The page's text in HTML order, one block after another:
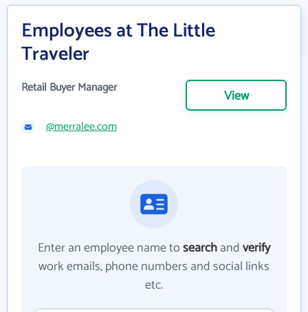
Employees at The Little
Traveler
Retail Buyer Manager View
@merralee.com
Enter an employee name tosearchandverify
work emails, phone numbers and social links
etc.